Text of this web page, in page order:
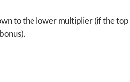
to the lower multiplier (if the top